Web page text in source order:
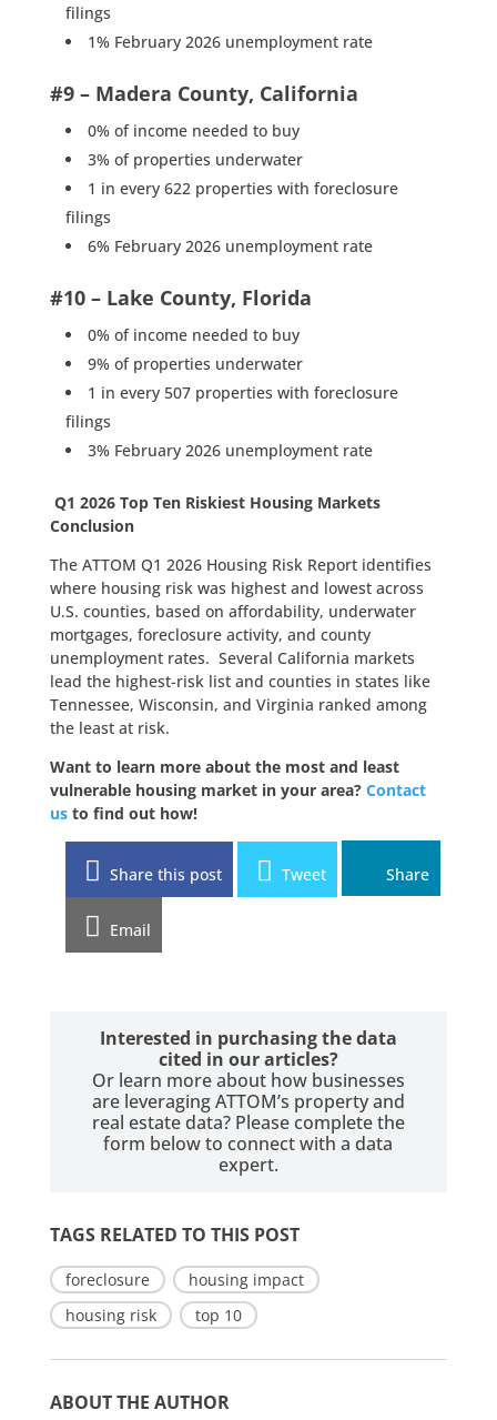
filings
1% February 2026 unemployment rate
#9 – Madera County, California
0% of income needed to buy
3% of properties underwater
1 in every 622 properties with foreclosure
filings
6% February 2026 unemployment rate
#10 – Lake County, Florida
0% of income needed to buy
9% of properties underwater
1 in every 507 properties with foreclosure
filings
3% February 2026 unemployment rate
Q1 2026 Top Ten Riskiest Housing Markets
Conclusion
The ATTOM Q1 2026 Housing Risk Report identifies
where housing risk was highest and lowest across
U.S. counties, based on affordability, underwater
mortgages, foreclosure activity, and county
unemployment rates. Several California markets
lead the highest-risk list and counties in states like
Tennessee, Wisconsin, and Virginia ranked among
the least at risk.
Want to learn more about the most and least
vulnerable housing market in your area? Contact
usto find out how!
Share this post Tweet Share
Email
Interested in purchasing the data
cited in our articles?
Or learn more about how businesses
are leveraging ATTOM’s property and
real estate data? Please complete the
form below to connect with a data
expert.
TAGS RELATED TO THIS POST
foreclosure
housing impact
housing risk
top 10
ABOUT THE AUTHOR